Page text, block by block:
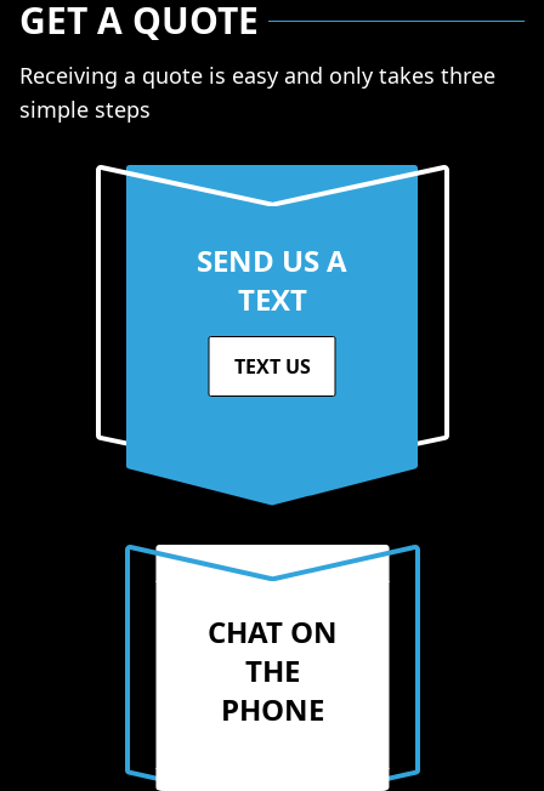
GET A QUOTE
Receiving a quote is easy and only takes three
simple steps
SEND US A
TEXT
TEXT US
CHAT ON
THE
PHONE